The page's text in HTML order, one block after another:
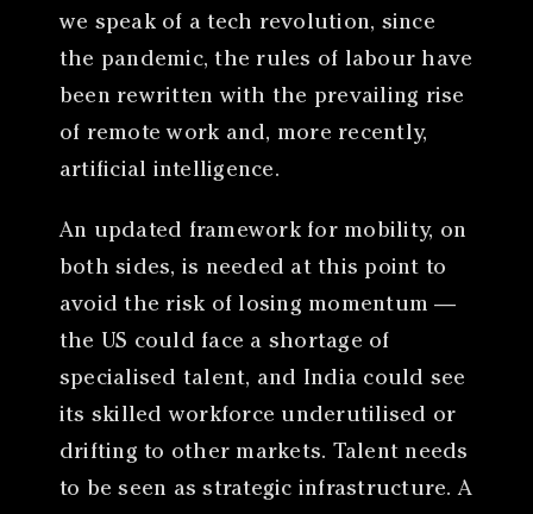
we speak of a tech revolution, since
the pandemic, the rules of labour have
been rewritten with the prevailing rise
of remote work and, more recently,
artificial intelligence.
An updated framework for mobility, on
both sides, is needed at this point to
avoid the risk of losing momentum —
the US could face a shortage of
specialised talent, and India could see
its skilled workforce underutilised or
drifting to other markets. Talent needs
to be seen as strategic infrastructure. A